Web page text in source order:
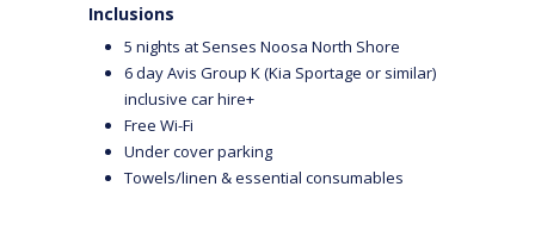
Inclusions
5 nights at Senses Noosa North Shore
6 day Avis Group K (Kia Sportage or similar)
inclusive car hire+
Free Wi-Fi
Under cover parking
Towels/linen & essential consumables